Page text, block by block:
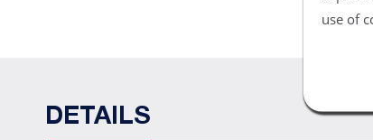
use of
DETAILS